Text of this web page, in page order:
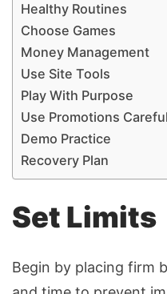
Healthy Routines
Choose Games
Money Management
Use Site Tools
Play With Purpose
Use Promotions
Demo Practice
Recovery Plan
Set Limits
Begin by placing firm